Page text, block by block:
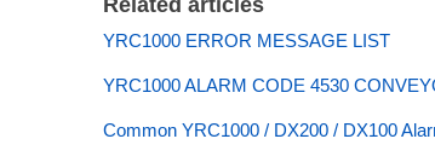
YRC1000 ERROR MESSAGE LIST
YRC1000 ALARM CODE 4530
Common YRC1000 / DX200 / DX100